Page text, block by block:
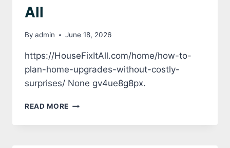
All
By admin June 18, 2026
https://HouseFixItAll.com/home/how-to-
plan-home-upgrades-without-costly-
surprises/ None gv4ue8g8px.
READ MORE HOW
PLAN